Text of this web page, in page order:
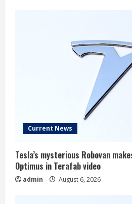
Current News
Tesla’s mysterious Robovan
Optimus in Terafab video
admin August 6, 2026